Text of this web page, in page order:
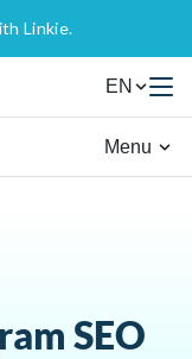
Linkie.
EN
Menu
SEO